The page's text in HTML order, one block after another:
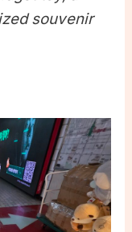
souvenir